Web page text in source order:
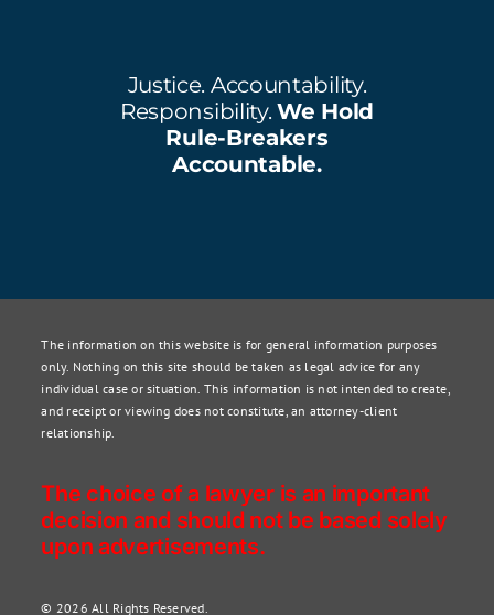
Justice. Accountability.
Responsibility.We Hold
Rule-Breakers
Accountable.
The information on this website is for general information purposes
only. Nothing on this site should be taken as legal advice for any
individual case or situation. This information is not intended to create,
and receipt or viewing does not constitute, an attorney-client
relationship.
The choice of a lawyer is an important
decision and should not be based solely
upon advertisements.
© 2026 All Rights Reserved.